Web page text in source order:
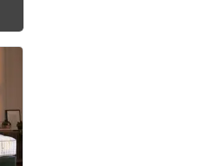
The options may be